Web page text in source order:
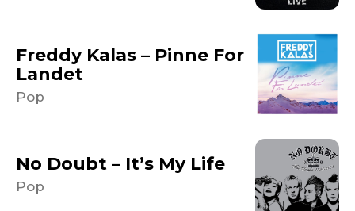
Freddy Kalas – Pinne For
Landet
Pop
No Doubt – It’s My Life
Pop